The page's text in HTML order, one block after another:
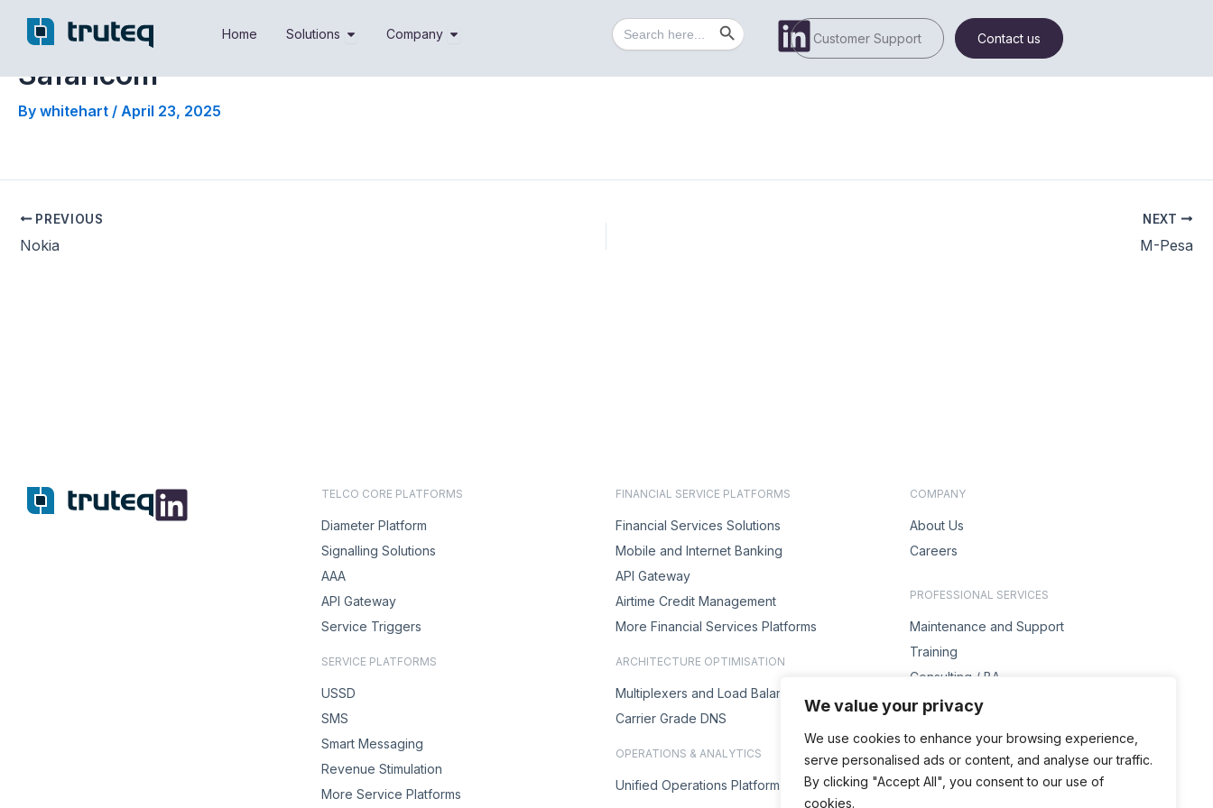
We value your privacy
We use cookies to enhance your browsing experience,
serve personalised ads or content, and analyse our traffic.
By clicking "Accept All", you consent to our use of
cookies.
Home Solutions Open Solutions
Company Open Company
Search
for:
Search Button
Customer Support Contact us
Safaricom
By whitehart / April 23, 2025
PREVIOUS
Nokia
NEXT
M-Pesa
TELCO CORE PLATFORMS
Diameter Platform
Signalling Solutions
AAA
API Gateway
Service Triggers
SERVICE PLATFORMS
USSD
SMS
Smart Messaging
Revenue Stimulation
More Service Platforms
FINANCIAL SERVICE PLATFORMS
Financial Services Solutions
Mobile and Internet Banking
API Gateway
Airtime Credit Management
More Financial Services Platforms
ARCHITECTURE OPTIMISATION
Multiplexers and Load Balancers
Carrier Grade DNS
OPERATIONS & ANALYTICS
Unified Operations Platform
COMPANY
About Us
Careers
PROFESSIONAL SERVICES
Maintenance and Support
Training
Consulting / BA
Project Management
ENQUIRIES
Contact Us